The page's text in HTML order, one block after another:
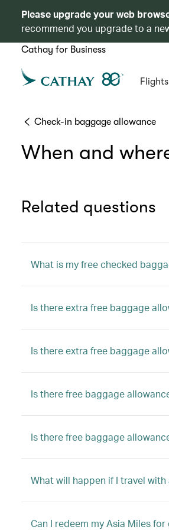
Please upgrade your web
recommend you upgrade to a
Cathay for Business
Flights
Check-in baggage allowance
When and
Related questions
What is my free checked
Is there extra free baggage
Is there extra free baggage
Is there free baggage
Is there free baggage
What will happen if I travel
Can I redeem my Asia Miles